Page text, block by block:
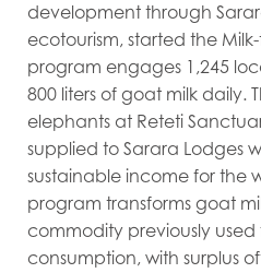
development through
ecotourism, started the
program engages 1,245
800 liters of goat milk daily.
elephants at Reteti
supplied to Sarara Lodges
sustainable income for the
program transforms goat
commodity previously used
consumption, with surplus